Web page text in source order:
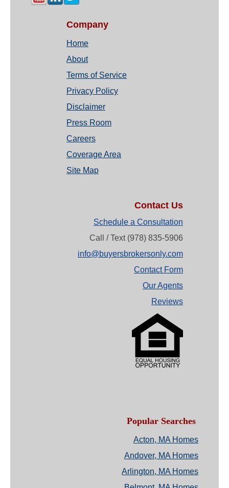
Company
Home
About
Terms of Service
Privacy Policy
Disclaimer
Press Room
Careers
Coverage Area
Site Map
Contact Us
Schedule a Consultation
Call / Text (978) 835-5906
info@buyersbrokersonly.com
Contact Form
Our Agents
Reviews
Popular Searches
Acton, MA Homes
Andover, MA Homes
Arlington, MA Homes